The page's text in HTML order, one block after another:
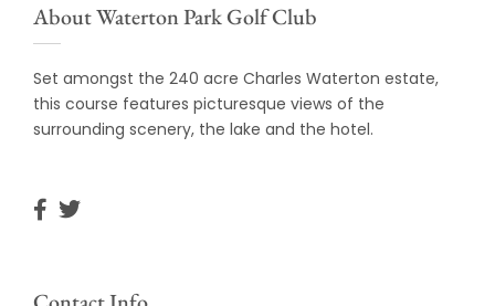
About Waterton Park Golf Club
Set amongst the 240 acre Charles Waterton estate,
this course features picturesque views of the
surrounding scenery, the lake and the hotel.